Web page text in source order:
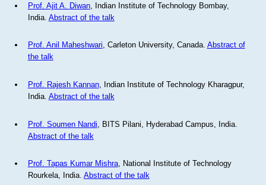
Prof. Ajit A. Diwan, Indian Institute of Technology Bombay,
India. Abstract of the talk
Prof. Anil Maheshwari, Carleton University, Canada. Abstract of
the talk
Prof. Rajesh Kannan, Indian Institute of Technology Kharagpur,
India. Abstract of the talk
Prof. Soumen Nandi , BITS Pilani, Hyderabad Campus, India.
Abstract of the talk
Prof. Tapas Kumar Mishra, National Institute of Technology
Rourkela, India. Abstract of the talk